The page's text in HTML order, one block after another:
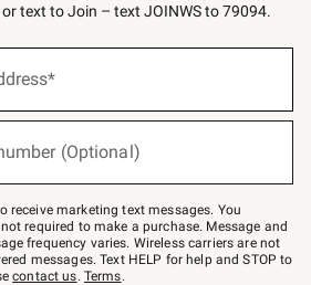
text to Join – text JOINWS to 79094.
(Optional)
receive marketing text messages. You
required to make a purchase. Message and
frequency varies. Wireless carriers are not
messages. Text HELP for help and STOP to
contact us. Terms.